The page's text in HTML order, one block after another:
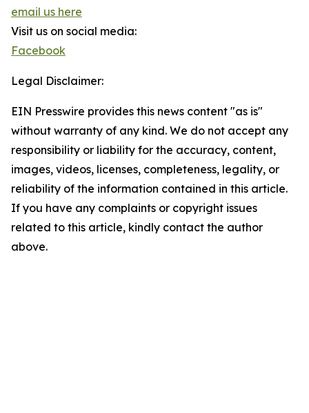
email us here
Visit us on social media:
Facebook
Legal Disclaimer:
EIN Presswire provides this news content "as is"
without warranty of any kind. We do not accept any
responsibility or liability for the accuracy, content,
images, videos, licenses, completeness, legality, or
reliability of the information contained in this article.
If you have any complaints or copyright issues
related to this article, kindly contact the author
above.